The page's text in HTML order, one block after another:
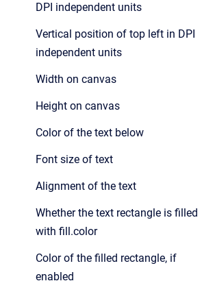
DPI independent units
Vertical position of top left in DPI
independent units
Width on canvas
Height on canvas
Color of the text below
Font size of text
Alignment of the text
Whether the text rectangle is filled
with fill.color
Color of the filled rectangle, if
enabled